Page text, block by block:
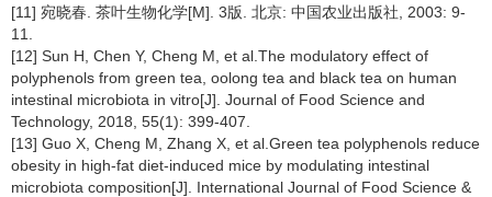
[11] 宛晓春. 茶叶生物化学[M]. 3版. 北京: 中国农业出版社, 2003: 9-
11.
[12] Sun H, Chen Y, Cheng M, et al.The modulatory effect of
polyphenols from green tea, oolong tea and black tea on human
intestinal microbiota in vitro[J]. Journal of Food Science and
Technology, 2018, 55(1): 399-407.
[13] Guo X, Cheng M, Zhang X, et al.Green tea polyphenols reduce
obesity in high-fat diet-induced mice by modulating intestinal
microbiota composition[J]. International Journal of Food Science &